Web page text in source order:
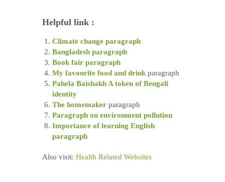
Helpful link :
Climate change paragraph
Bangladesh paragraph
Book fair paragraph
My favourite food and drink paragraph
Pahela Baishakh A token of Bengali
identity
The homemaker paragraph
Paragraph on environment pollution
Importance of learning English
paragraph
Also visit: Health Related Websites